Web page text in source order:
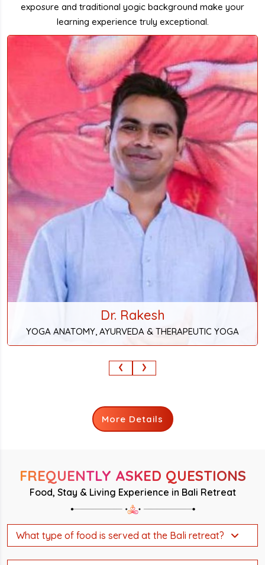
exposure and traditional yogic background make your
learning experience truly exceptional.
Dr. Rakesh
YOGA ANATOMY, AYURVEDA & THERAPEUTIC YOGA
‹ ›
More Details
FREQUENTLY ASKED QUESTIONS
Food, Stay & Living Experience in Bali Retreat
What type of food is served at the Bali retreat?